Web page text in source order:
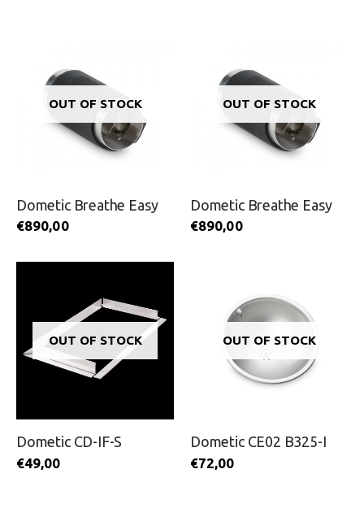
OUT OF STOCK
Dometic Breathe Easy
€890,00
OUT OF STOCK
Dometic Breathe Easy
€890,00
OUT OF STOCK
Dometic CD-IF-S
€49,00
OUT OF STOCK
Dometic CE02 B325-I
€72,00